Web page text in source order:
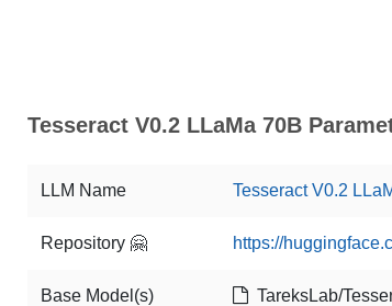
Tesseract V0.2 LLaMa 70B
LLM Name Tesseract V0.2
Repository 🤗 https://
Base Model(s)
TareksLab/